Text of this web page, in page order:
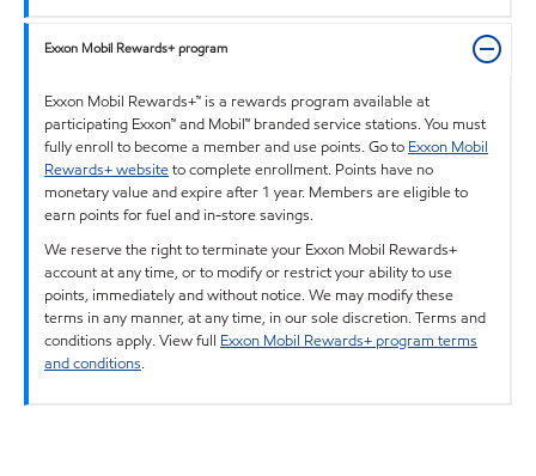
Exxon Mobil Rewards+ program
Exxon Mobil Rewards+™ is a rewards program available at
participating Exxon™ and Mobil™ branded service stations. You must
fully enroll to become a member and use points. Go to Exxon Mobil
Rewards+ websiteto complete enrollment. Points have no
monetary value and expire after 1 year. Members are eligible to
earn points for fuel and in-store savings.
We reserve the right to terminate your Exxon Mobil Rewards+
account at any time, or to modify or restrict your ability to use
points, immediately and without notice. We may modify these
terms in any manner, at any time, in our sole discretion. Terms and
conditions apply. View full Exxon Mobil Rewards+ program terms
and conditions.